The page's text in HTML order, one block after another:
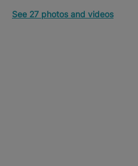
See 27 photos and videos